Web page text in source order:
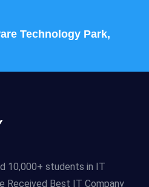
Technology Park,
10,000+ students in IT
Received Best IT Company